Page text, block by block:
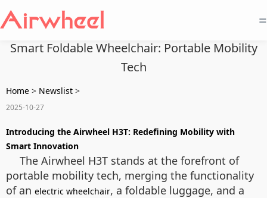
=
Smart Foldable Wheelchair: Portable Mobility
Tech
Home > Newslist >
2025-10-27
Introducing the Airwheel H3T: Redefining Mobility with
Smart Innovation
The Airwheel H3T stands at the forefront of
portable mobility tech, merging the functionality
of an electric wheelchair, a foldable luggage, and a